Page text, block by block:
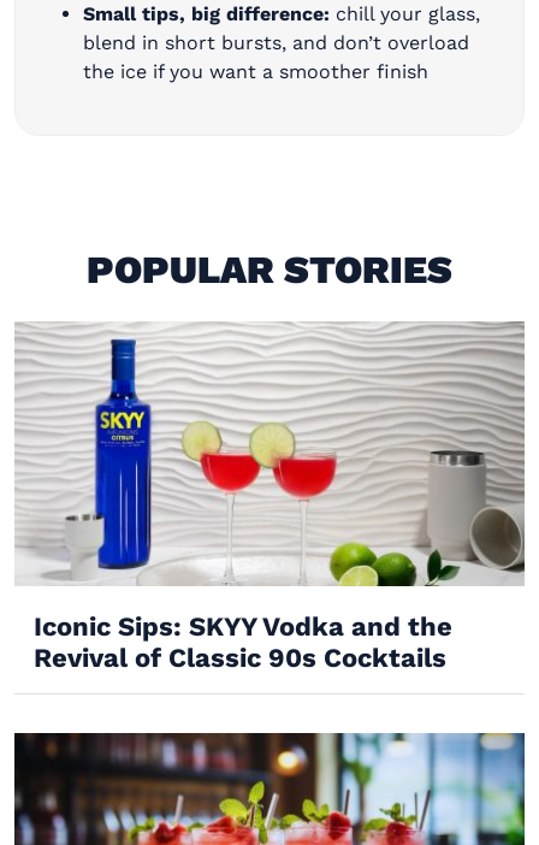
Small tips, big difference: chill your glass,
blend in short bursts, and don’t overload
the ice if you want a smoother finish
POPULAR STORIES
Iconic Sips: SKYY Vodka and the
Revival of Classic 90s Cocktails